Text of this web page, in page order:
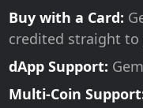
Buy with a Card:
credited straight to
dApp Support:
Multi-Coin